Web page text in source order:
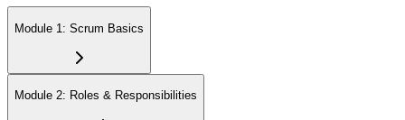
Module 1: Scrum Basics
Module 2: Roles & Responsibilities